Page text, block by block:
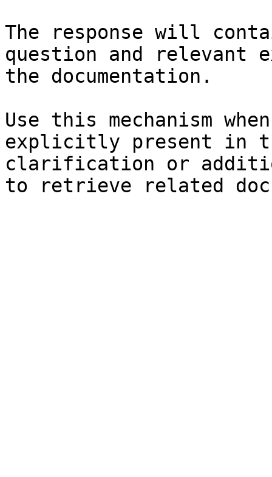
The response will
question and relevant
the documentation.
Use this mechanism
explicitly present in
clarification or